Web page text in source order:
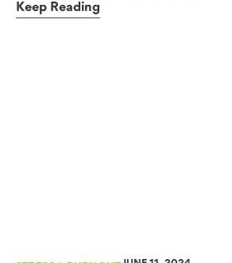
Keep Reading